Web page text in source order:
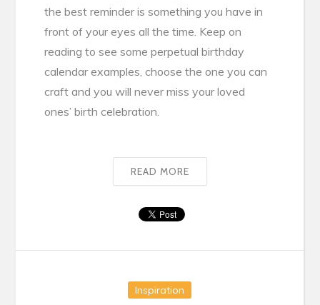
the best reminder is something you have in
front of your eyes all the time. Keep on
reading to see some perpetual birthday
calendar examples, choose the one you can
craft and you will never miss your loved
ones’ birth celebration.
READ MORE
Inspiration